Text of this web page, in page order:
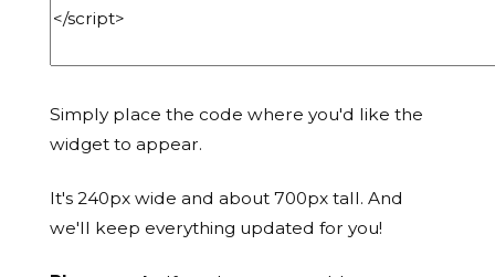
Simply place the code where you'd like the
widget to appear.
It's 240px wide and about 700px tall. And
we'll keep everything updated for you!